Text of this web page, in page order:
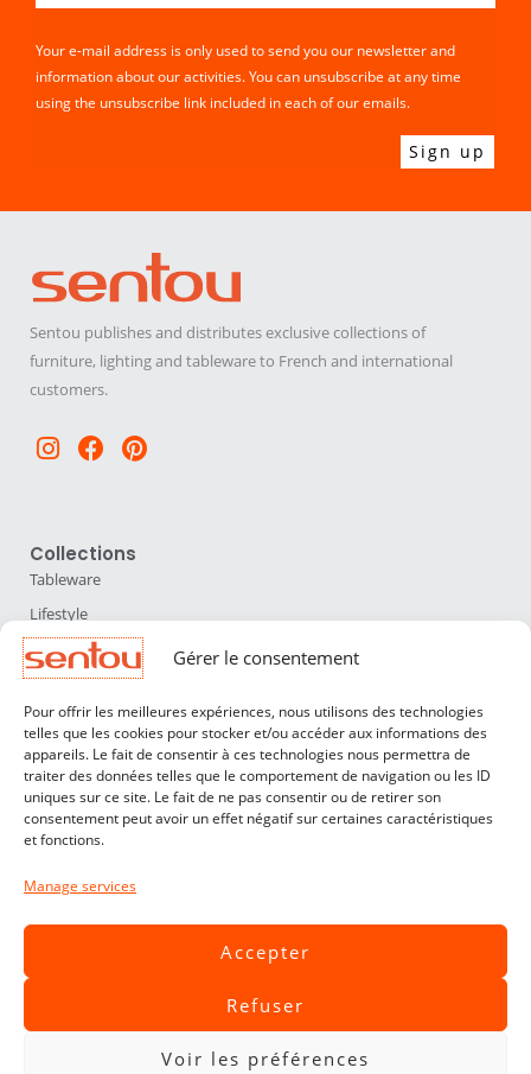
Gérer le consentement
Pour offrir les meilleures expériences, nous utilisons des technologies
telles que les cookies pour stocker et/ou accéder aux informations des
appareils. Le fait de consentir à ces technologies nous permettra de
traiter des données telles que le comportement de navigation ou les ID
uniques sur ce site. Le fait de ne pas consentir ou de retirer son
consentement peut avoir un effet négatif sur certaines caractéristiques
et fonctions.
Manage services
Accepter
Refuser
Voir les préférences
Your e-mail address is only used to send you our newsletter and
information about our activities. You can unsubscribe at any time
using the unsubscribe link included in each of our emails.
Sentou publishes and distributes exclusive collections of
furniture, lighting and tableware to French and international
customers.
Instagram
Facebook
Pinterest
Collections
Tableware
Lifestyle
Home Accessories
Lighting
Furniture
Sentou
About us
Our designers